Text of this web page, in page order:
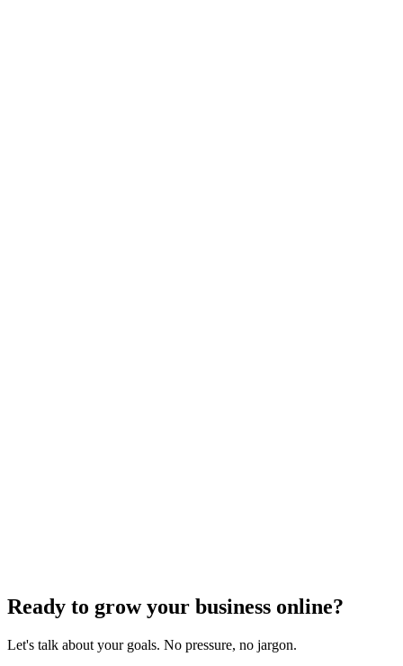
Ready to grow your business online?
Let's talk about your goals. No pressure, no jargon.